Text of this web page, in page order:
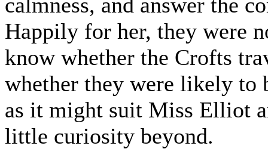
Happily for her, they were
know whether the Crofts
whether they were likely to
as it might suit Miss Elliot
little curiosity beyond.